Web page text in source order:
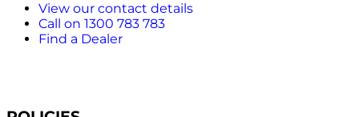
View our contact details
Call on 1300 783 783
Find a Dealer